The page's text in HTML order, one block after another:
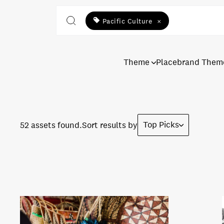
Pacific Culture ×
Theme Placebrand
52 assets found.Sort results by Top Picks